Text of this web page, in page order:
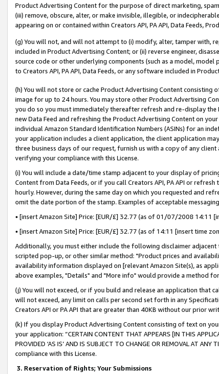
Product Advertising Content for the purpose of direct marketing,
(iii) remove, obscure, alter, or make invisible, illegible, or
appearing on or contained within Creators API, PA API, Data Feeds,
(g) You will not, and will not attempt to (i) modify, alter, tamper with,
included in Product Advertising Content; or (ii) reverse engineer,
source code or other underlying components (such as a model,
to Creators API, PA API, Data Feeds, or any software included in
(h) You will not store or cache Product Advertising Content
image for up to 24 hours. You may store other Product Advertising
you do so you must immediately thereafter refresh and re-display the
new Data Feed and refreshing the Product Advertising Content on
individual Amazon Standard Identification Numbers (ASINs) for an
your application includes a client application, the client application
three business days of our request, furnish us with a copy of any
verifying your compliance with this License.
(i) You will include a date/time stamp adjacent to your display of
Content from Data Feeds, or if you call Creators API, PA API or
hourly. However, during the same day on which you requested and
omit the date portion of the stamp. Examples of acceptable
• [insert Amazon Site] Price: [EUR/£] 32.77 (as of 01/07/2008 14:11
• [insert Amazon Site] Price: [EUR/£] 32.77 (as of 14:11 [insert time
Additionally, you must either include the following disclaimer
scripted pop-up, or other similar method: "Product prices and
availability information displayed on [relevant Amazon Site(s), as
above examples, "Details" and "More info" would provide a method
(j) You will not exceed, or if you build and release an application that
will not exceed, any limit on calls per second set forth in any
Creators API or PA API that are greater than 40KB without our prior
(k) If you display Product Advertising Content consisting of text on
your application: “CERTAIN CONTENT THAT APPEARS [IN THIS
PROVIDED ‘AS IS’ AND IS SUBJECT TO CHANGE OR REMOVAL AT
compliance with this License.
3. Reservation of Rights; Your Submissions